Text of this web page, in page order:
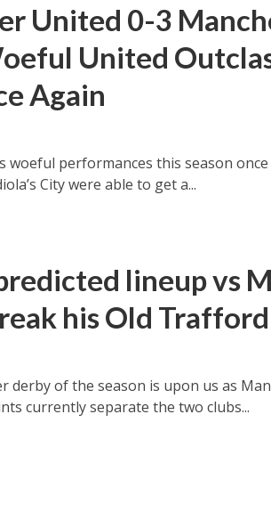
United 0-3
United
Again
woeful performances this season
City were able to get a...
lineup vs
his Old
derby of the season is upon us as
currently separate the two clubs...